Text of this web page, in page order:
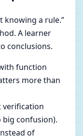
knowing a rule.”
A learner
conclusions.
function
more than
verification
confusion).
of